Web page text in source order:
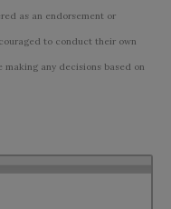
as an endorsement or
to conduct their own
any decisions based on